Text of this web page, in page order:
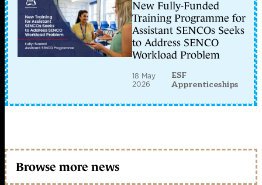
New Fully-Funded
Training Programme for
Assistant SENCOs Seeks
to Address SENCO
Workload Problem
18 May
2026
ESF
Apprenticeships
Browse more news